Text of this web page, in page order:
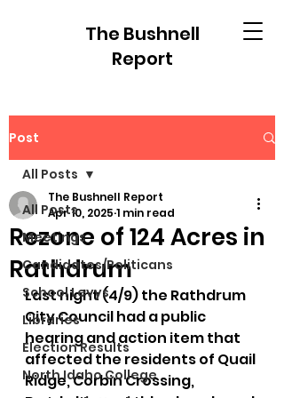
The Bushnell
Report
Post
All Posts
Meetings
Candidates/Politicans
School Levys
Libraries
Election Results
North Idaho College
All Posts
Rezone of 124 Acres in
Rathdrum
The Bushnell Report
Apr 10, 2025 1 min read
Last night (4/9) the Rathdrum
City Council had a public
hearing and action item that
affected the residents of Quail
Ridge, Corbin Crossing,